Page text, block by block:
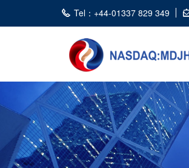
Tel：+44-01337 829 349